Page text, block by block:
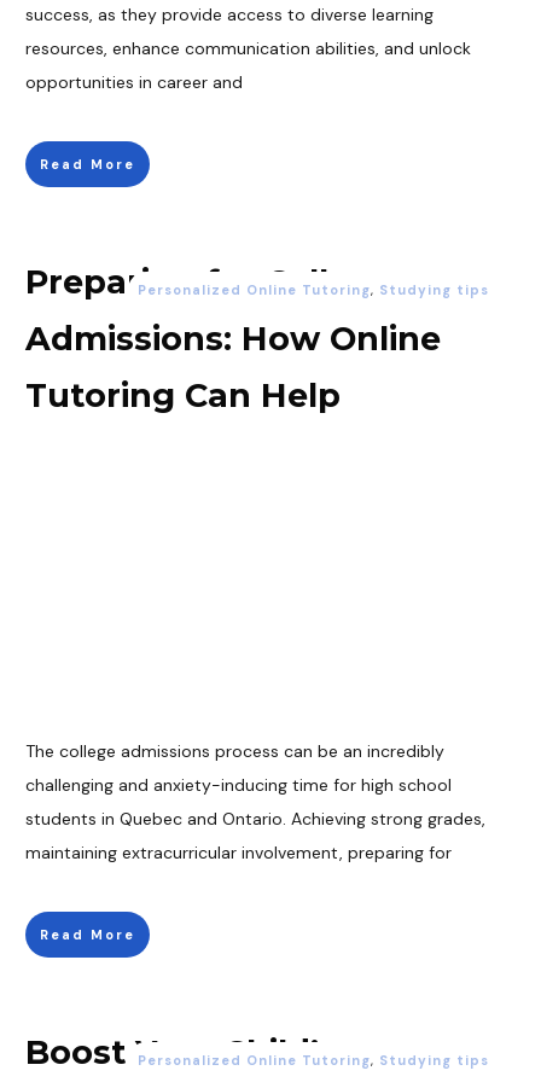
success, as they provide access to diverse learning
resources, enhance communication abilities, and unlock
opportunities in career and
Read More
Preparing for College
Admissions: How Online
Tutoring Can Help
Personalized Online Tutoring, Studying tips
The college admissions process can be an incredibly
challenging and anxiety-inducing time for high school
students in Quebec and Ontario. Achieving strong grades,
maintaining extracurricular involvement, preparing for
Read More
Boost Your Child’s
Personalized Online Tutoring, Studying tips